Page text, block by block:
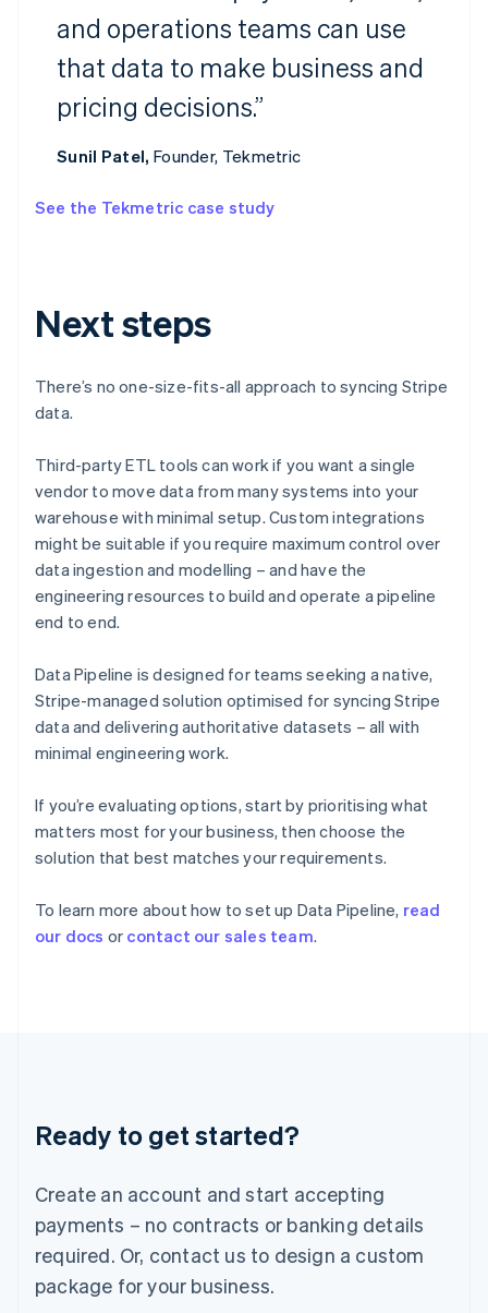
and operations teams can use
that data to make business and
pricing decisions.”
Sunil Patel, Founder, Tekmetric
See the Tekmetric case study
Next steps
There’s no one-size-fits-all approach to syncing Stripe
data.
Third-party ETL tools can work if you want a single
vendor to move data from many systems into your
warehouse with minimal setup. Custom integrations
might be suitable if you require maximum control over
data ingestion and modelling – and have the
engineering resources to build and operate a pipeline
end to end.
Data Pipeline is designed for teams seeking a native,
Stripe-managed solution optimised for syncing Stripe
data and delivering authoritative datasets – all with
minimal engineering work.
If you’re evaluating options, start by prioritising what
matters most for your business, then choose the
solution that best matches your requirements.
To learn more about how to set up Data Pipeline, read
our docs or contact our sales team.
Ready to get started?
Create an account and start accepting
payments – no contracts or banking details
required. Or, contact us to design a custom
package for your business.
Australia
English
DeutschEnglish
NederlandsFrançaisDeutschEnglish
Bulgaria
EnglishItaliano
Czech Republic
English
English
Estonia
English
Finland
EnglishSvenska
France
FrançaisEnglish
Germany
English
Greece
English
Hong Kong SAR, China
English
India
English
ItalianoEnglish
English
Luxembourg
Mainland China
简体中文
Malaysia
English 简体中文
Malta